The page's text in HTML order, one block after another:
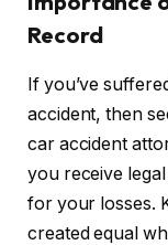
Record
If you’ve
accident, then
car accident
you receive
for your losses.
created equal